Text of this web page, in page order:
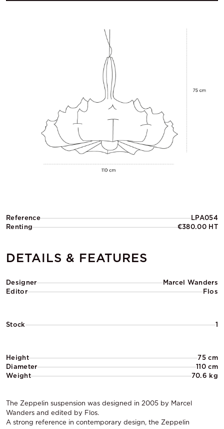
Reference
LPA054
Renting
€380.00 HT
DETAILS & FEATURES
Designer
Marcel Wanders
Editor
Flos
Stock 1
Height
75 cm
Diameter
110 cm
Weight
70.6 kg
The Zeppelin suspension was designed in 2005 by Marcel
Wanders and edited by Flos.
A strong reference in contemporary design, the Zeppelin